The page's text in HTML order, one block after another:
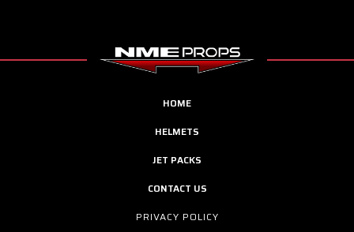
HOME
HELMETS
JET PACKS
CONTACT US
PRIVACY POLICY